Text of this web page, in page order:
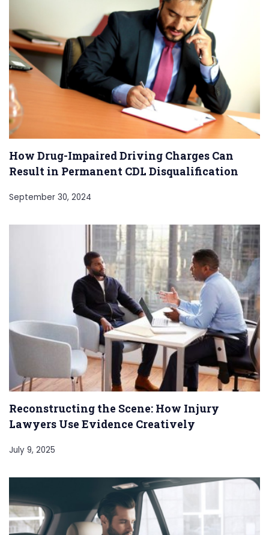
How Drug-Impaired Driving Charges Can
Result in Permanent CDL Disqualification
September 30, 2024
Reconstructing the Scene: How Injury
Lawyers Use Evidence Creatively
July 9, 2025